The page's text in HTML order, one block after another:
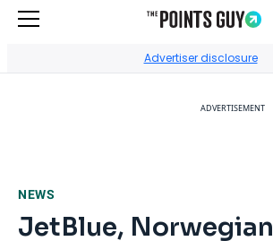
Advertiser disclosure
ADVERTISEMENT
NEWS
JetBlue, Norwegian